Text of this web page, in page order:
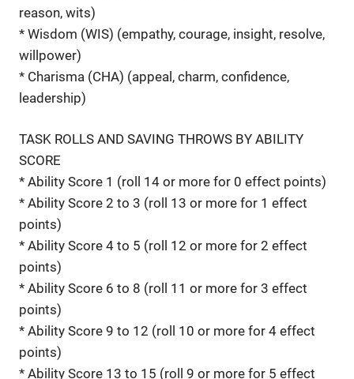
reason, wits)
* Wisdom (WIS) (empathy, courage, insight, resolve,
willpower)
* Charisma (CHA) (appeal, charm, confidence,
leadership)
TASK ROLLS AND SAVING THROWS BY ABILITY
SCORE
* Ability Score 1 (roll 14 or more for 0 effect points)
* Ability Score 2 to 3 (roll 13 or more for 1 effect
points)
* Ability Score 4 to 5 (roll 12 or more for 2 effect
points)
* Ability Score 6 to 8 (roll 11 or more for 3 effect
points)
* Ability Score 9 to 12 (roll 10 or more for 4 effect
points)
* Ability Score 13 to 15 (roll 9 or more for 5 effect